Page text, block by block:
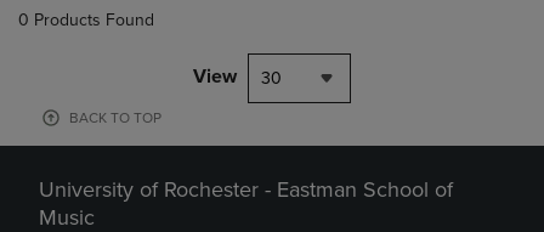
0 Products Found
View 30
BACK TO TOP
University of Rochester - Eastman School of
Music